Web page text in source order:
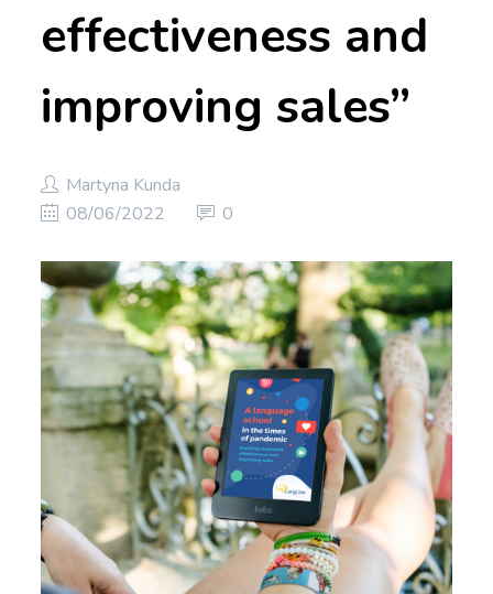
effectiveness and
improving sales”
Martyna Kunda
08/06/2022
0